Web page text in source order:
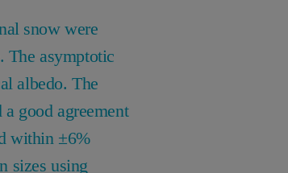
snow were
The asymptotic
albedo. The
good agreement
within ±6%
sizes using